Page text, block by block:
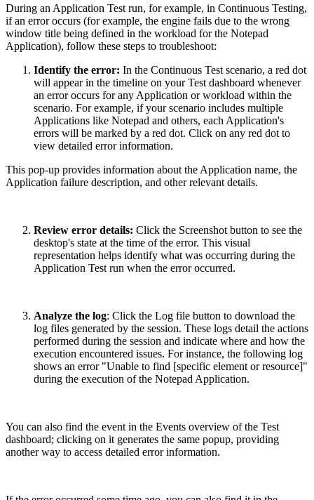
During an Application Test run, for example, in Continuous Testing,
if an error occurs (for example, the engine fails due to the wrong
window title being defined in the workload for the Notepad
Application), follow these steps to troubleshoot:
Identify the error: In the Continuous Test scenario, a red dot
will appear in the timeline on your Test dashboard whenever
an error occurs for any Application or workload within the
scenario. For example, if your scenario includes multiple
Applications like Notepad and others, each Application's
errors will be marked by a red dot. Click on any red dot to
view detailed error information.
This pop-up provides information about the Application name, the
Application failure description, and other relevant details.
Review error details: Click the Screenshot button to see the
desktop's state at the time of the error. This visual
representation helps identify what was occurring during the
Application Test run when the error occurred.
Analyze the log: Click the Log file button to download the
log files generated by the session. These logs detail the actions
performed during the session and indicate where and how the
execution encountered issues. For instance, the following log
shows an error "Unable to find [specific element or resource]"
during the execution of the Notepad Application.
You can also find the event in the Events overview of the Test
dashboard; clicking on it generates the same popup, providing
another way to access detailed error information.